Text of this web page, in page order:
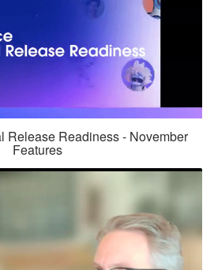
Release Readiness - November
Features